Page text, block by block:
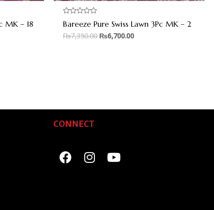
MK – 18
Rated
0
out
of
Bareeze Pure Swiss Lawn 3Pc MK – 2
₨7,350.00 ₨6,700.00
CONNECT